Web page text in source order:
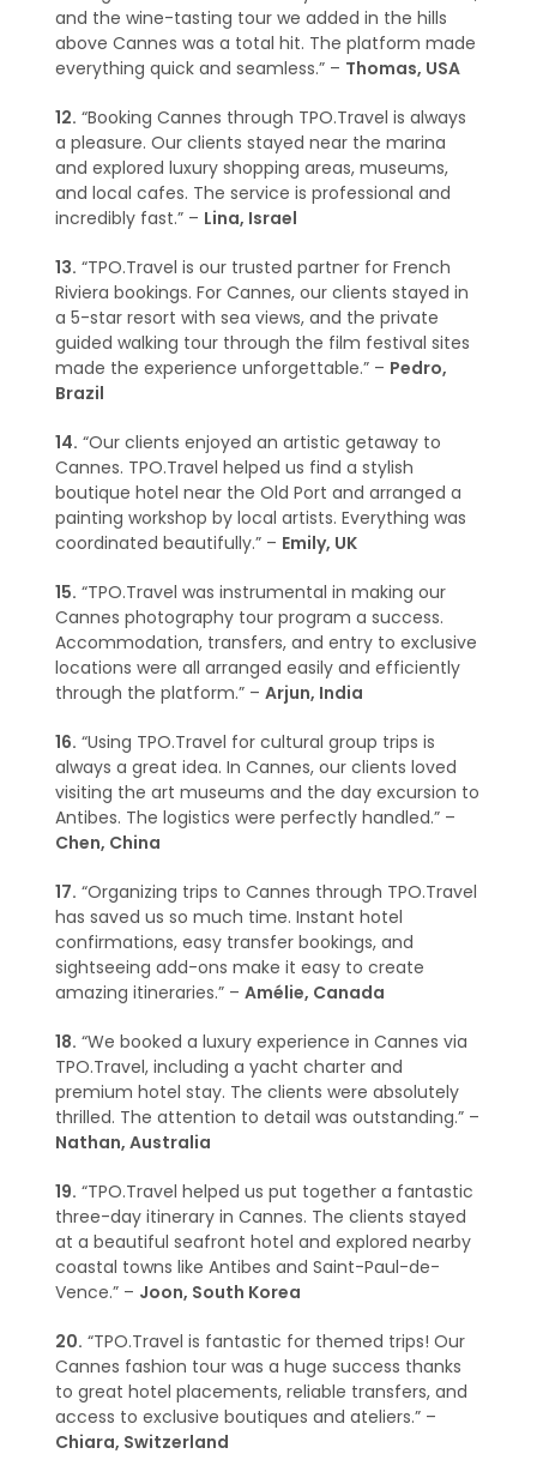
and the wine-tasting tour we added in the hills
above Cannes was a total hit. The platform made
everything quick and seamless.” – Thomas, USA
12. “Booking Cannes through TPO.Travel is always
a pleasure. Our clients stayed near the marina
and explored luxury shopping areas, museums,
and local cafes. The service is professional and
incredibly fast.” – Lina, Israel
13. “TPO.Travel is our trusted partner for French
Riviera bookings. For Cannes, our clients stayed in
a 5-star resort with sea views, and the private
guided walking tour through the film festival sites
made the experience unforgettable.” – Pedro,
Brazil
14. “Our clients enjoyed an artistic getaway to
Cannes. TPO.Travel helped us find a stylish
boutique hotel near the Old Port and arranged a
painting workshop by local artists. Everything was
coordinated beautifully.” – Emily, UK
15. “TPO.Travel was instrumental in making our
Cannes photography tour program a success.
Accommodation, transfers, and entry to exclusive
locations were all arranged easily and efficiently
through the platform.” –Arjun, India
16. “Using TPO.Travel for cultural group trips is
always a great idea. In Cannes, our clients loved
visiting the art museums and the day excursion to
Antibes. The logistics were perfectly handled.” –
Chen, China
17. “Organizing trips to Cannes through TPO.Travel
has saved us so much time. Instant hotel
confirmations, easy transfer bookings, and
sightseeing add-ons make it easy to create
amazing itineraries.” –Amélie, Canada
18. “We booked a luxury experience in Cannes via
TPO.Travel, including a yacht charter and
premium hotel stay. The clients were absolutely
thrilled. The attention to detail was outstanding.” –
Nathan, Australia
19. “TPO.Travel helped us put together a fantastic
three-day itinerary in Cannes. The clients stayed
at a beautiful seafront hotel and explored nearby
coastal towns like Antibes and Saint-Paul-de-
Vence.” – Joon, South Korea
20. “TPO.Travel is fantastic for themed trips! Our
Cannes fashion tour was a huge success thanks
to great hotel placements, reliable transfers, and
access to exclusive boutiques and ateliers.” –
Chiara, Switzerland